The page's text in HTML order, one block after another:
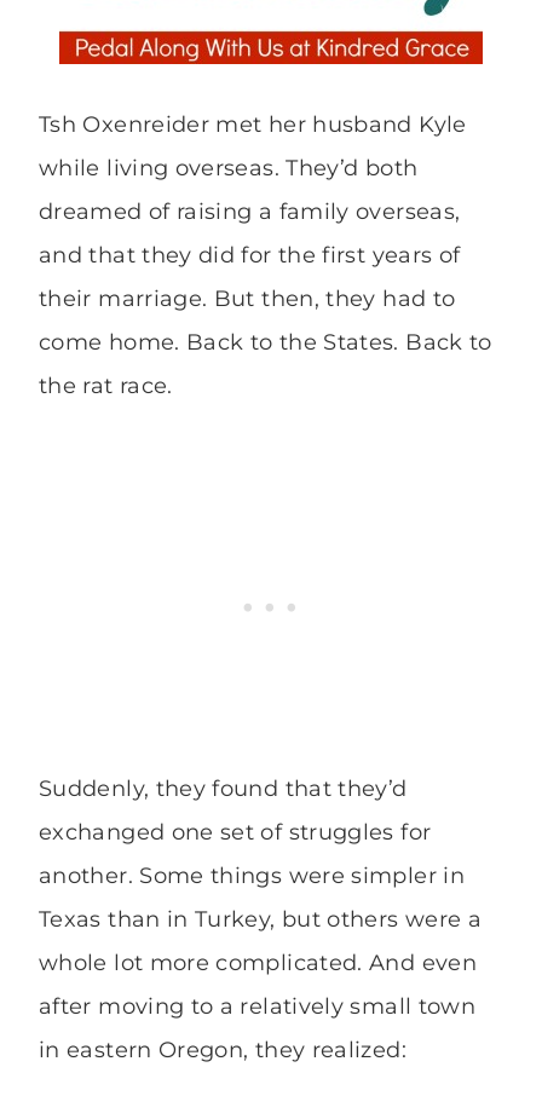
Tsh Oxenreider met her husband Kyle
while living overseas. They’d both
dreamed of raising a family overseas,
and that they did for the first years of
their marriage. But then, they had to
come home. Back to the States. Back to
the rat race.
Suddenly, they found that they’d
exchanged one set of struggles for
another. Some things were simpler in
Texas than in Turkey, but others were a
whole lot more complicated. And even
after moving to a relatively small town
in eastern Oregon, they realized: